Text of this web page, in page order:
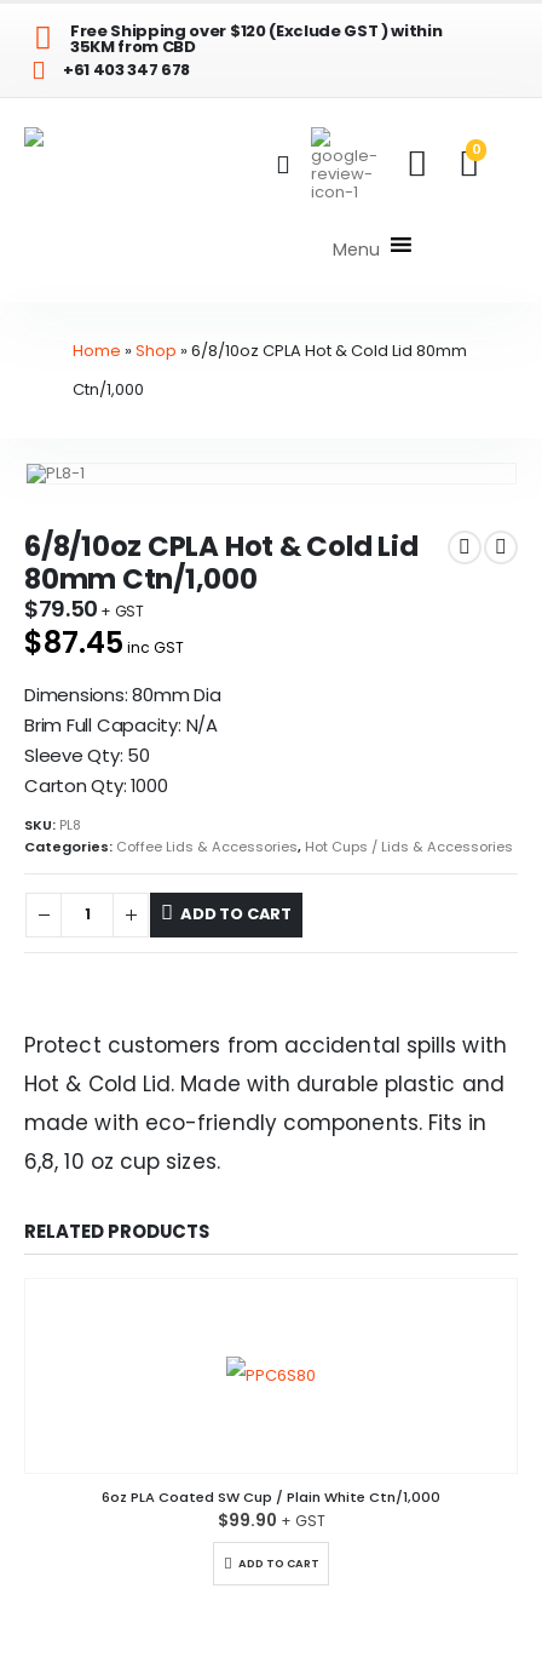
Free Shipping over $120 (Exclude GST ) within
35KM from CBD
+61 403 347 678
0
Menu
Home »Shop »6/8/10oz CPLA Hot & Cold Lid 80mm
Ctn/1,000
6/8/10oz CPLA Hot & Cold Lid
80mm Ctn/1,000
$79.50
$87.45 inc GST
Dimensions: 80mm Dia
Brim Full Capacity: N/A
Sleeve Qty: 50
Carton Qty: 1000
SKU: PL8
Categories: Coffee Lids & Accessories, Hot Cups / Lids & Accessories
ADD TO CART
Protect customers from accidental spills with
Hot & Cold Lid. Made with durable plastic and
made with eco-friendly components. Fits in
6,8, 10 oz cup sizes.
RELATED PRODUCTS
6oz PLA Coated SW Cup / Plain White Ctn/1,000
$99.90
ADD TO CART